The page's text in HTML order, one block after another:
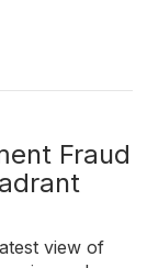
Fraud
view of